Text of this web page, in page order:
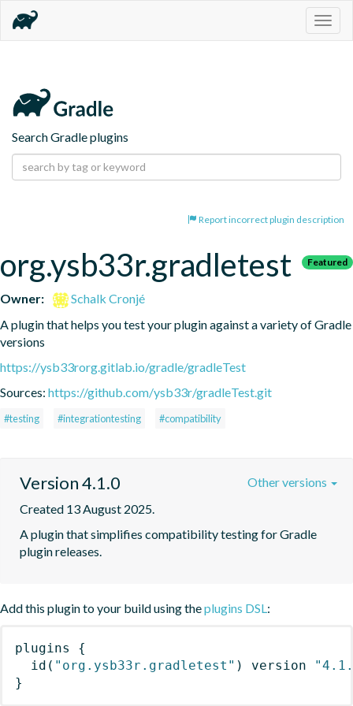
Search Gradle plugins
Report incorrect plugin description
org.ysb33r.gradletest Featured
Owner:
Schalk Cronjé
A plugin that helps you test your plugin against a variety of Gradle
versions
https://ysb33rorg.gitlab.io/gradle/gradleTest
Sources: https://github.com/ysb33r/gradleTest.git
#testing #integrationtesting #compatibility
Version 4.1.0
Created 13 August 2025.
A plugin that simplifies compatibility testing for Gradle
plugin releases.
Other versions
Add this plugin to your build using theplugins DSL:
plugins
{
id ( "org.ysb33r.gradletest" ) version
}